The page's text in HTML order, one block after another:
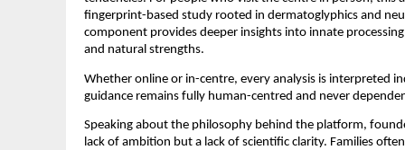
fingerprint-based study rooted in dermatoglyphics and
component provides deeper insights into innate
and natural strengths.
Whether online or in-centre, every analysis is interpreted
guidance remains fully human-centred and never
Speaking about the philosophy behind the platform,
lack of ambition but a lack of scientific clarity. Families